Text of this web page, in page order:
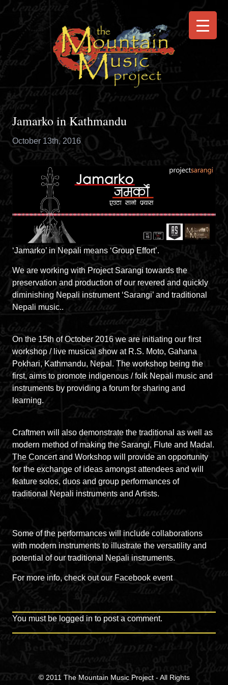
Jamarko in Kathmandu
October 13th, 2016
‘Jamarko’ in Nepali means ‘Group Effort’.
We are working with Project Sarangi towards the
preservation and production of our revered and quickly
diminishing Nepali instrument ‘Sarangi’ and traditional
Nepali music..
On the 15th of October 2016 we are initiating our first
workshop / live musical show at R.S. Moto, Gahana
Pokhari, Kathmandu, Nepal. The workshop being the
first, aims to promote indigenous / folk Nepali music and
instruments by providing a forum for sharing and
learning.
Craftmen will also demonstrate the traditional as well as
modern method of making the Sarangi, Flute and Madal.
The Concert and Workshop will provide an opportunity
for the exchange of ideas amongst attendees and will
feature solos, duos and group performances of
traditional Nepali instruments and Artists.
Some of the performances will include collaborations
with modern instruments to illustrate the versatility and
potential of our traditional Nepali instruments.
For more info, check out our Facebook event
You must be logged in to post a comment.
© 2011 The Mountain Music Project- All Rights